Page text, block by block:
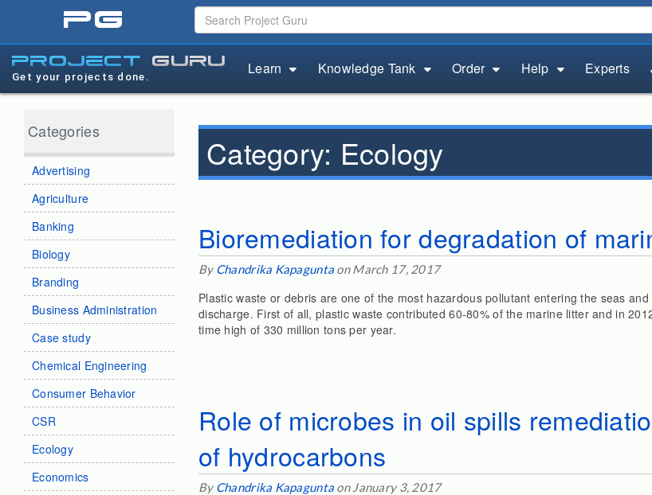
pg
project guru
Get your projects done. Learn Knowledge Tank Order Help Experts
Categories
Advertising
Agriculture
Banking
Biology
Branding
Business Administration
Case study
Chemical Engineering
Consumer Behavior
CSR
Ecology
Economics
Category: Ecology
Bioremediation for degradation of
By Chandrika Kapagunta on March 17, 2017
Plastic waste or debris are one of the most hazardous pollutant entering the seas
discharge. First of all, plastic waste contributed 60-80% of the marine litter and in
time high of 330 million tons per year.
Role of microbes in oil spills
of hydrocarbons
By Chandrika Kapagunta on January 3, 2017